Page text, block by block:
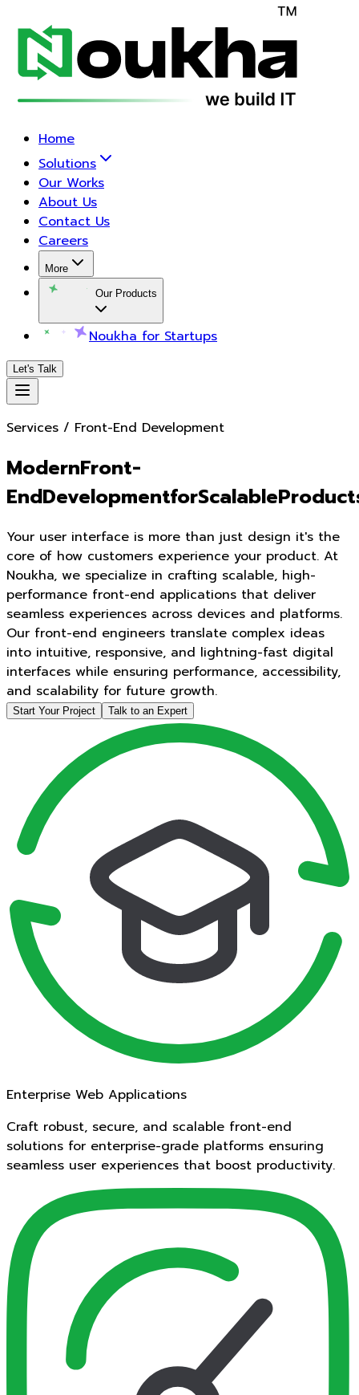
Home
Solutions
Our Works
About Us
Contact Us
Careers
More
Our Products
Noukha for Startups
Let's Talk
Services / Front-End Development
ModernFront-
EndDevelopmentforScalableProduct
Your user interface is more than just design it's the
core of how customers experience your product. At
Noukha, we specialize in crafting scalable, high-
performance front-end applications that deliver
seamless experiences across devices and platforms.
Our front-end engineers translate complex ideas
into intuitive, responsive, and lightning-fast digital
interfaces while ensuring performance, accessibility,
and scalability for future growth.
Start Your Project Talk to an Expert
Enterprise Web Applications
Craft robust, secure, and scalable front-end
solutions for enterprise-grade platforms ensuring
seamless user experiences that boost productivity.